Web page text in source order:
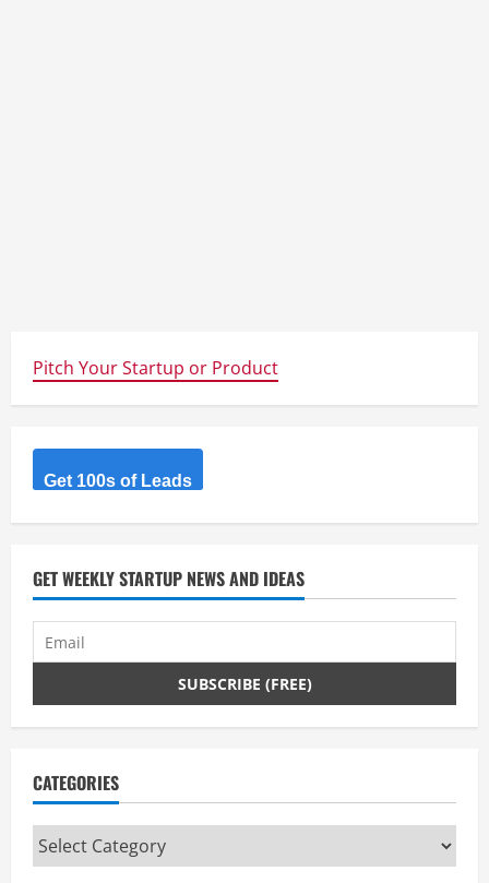
Pitch Your Startup or Product
Get 100s of Leads
GET WEEKLY STARTUP NEWS AND IDEAS
CATEGORIES
Categories